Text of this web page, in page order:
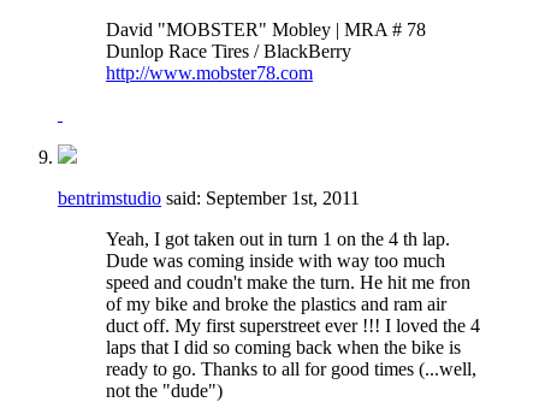
David "MOBSTER" Mobley | MRA # 78
Dunlop Race Tires / BlackBerry
http://www.mobster78.com
bentrimstudio said: September 1st, 2011
Yeah, I got taken out in turn 1 on the 4 th lap.
Dude was coming inside with way too much
speed and coudn't make the turn. He hit me fron
of my bike and broke the plastics and ram air
duct off. My first superstreet ever !!! I loved the 4
laps that I did so coming back when the bike is
ready to go. Thanks to all for good times (...well,
not the "dude")